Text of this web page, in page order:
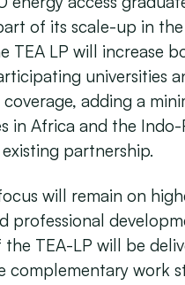
of its scale-up in
TEA LP will increase
universities
adding a
in Africa and the Indo-
partnership.
will remain on
professional
the TEA-LP will be
complementary work